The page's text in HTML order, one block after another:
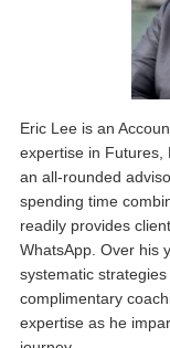
Eric Lee is an
expertise in Futures,
an all-rounded
spending time
readily provides
WhatsApp. Over his
systematic
complimentary
expertise as he